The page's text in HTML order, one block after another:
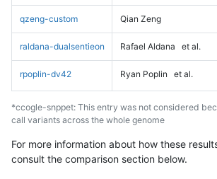
qzeng-custom Qian Zeng
raldana-dualsentieon Rafael Aldana et al.
rpoplin-dv42 Ryan Poplin et al.
*ccogle-snppet: This entry was not considered
call variants across the whole genome
For more information about how these
consult the comparison section below.